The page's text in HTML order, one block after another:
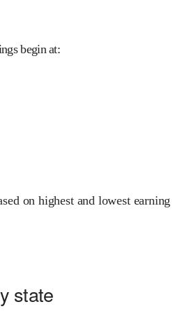
begin at:
on highest and lowest earning
state